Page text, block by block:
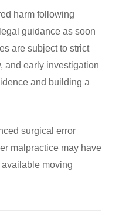
harm following
guidance as soon
are subject to strict
and early investigation
and building a
surgical error
malpractice may have
moving